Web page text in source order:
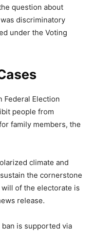
question about
discriminatory
under the Voting
Federal Election
people from
family members, the
climate and
the cornerstone
of the electorate is
release.
ban is supported via